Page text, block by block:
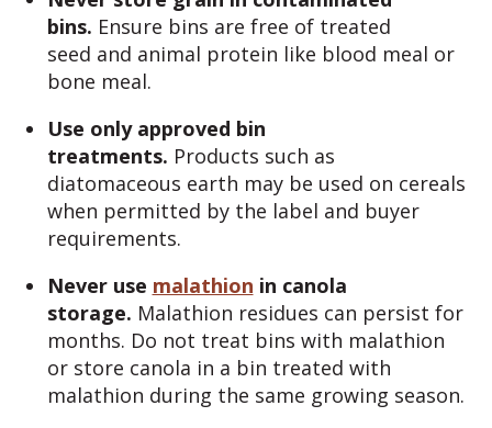
bins. Ensure bins are free of treated
seed and animal protein like blood meal or
bone meal.
Use only approved bin
treatments. Products such as
diatomaceous earth may be used on cereals
when permitted by the label and buyer
requirements.
Never use malathion in canola
storage. Malathion residues can persist for
months. Do not treat bins with malathion
or store canola in a bin treated with
malathion during the same growing season.